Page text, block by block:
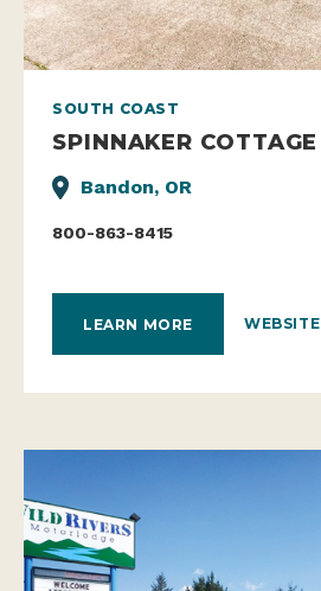
SOUTH COAST
SPINNAKER COTTAGE
Bandon, OR
800-863-8415
LEARN MORE WEBSITE